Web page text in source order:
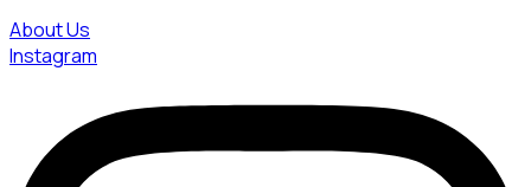
About Us
Instagram